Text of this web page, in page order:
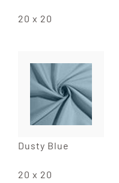
20 x 20
Dusty Blue
20 x 20